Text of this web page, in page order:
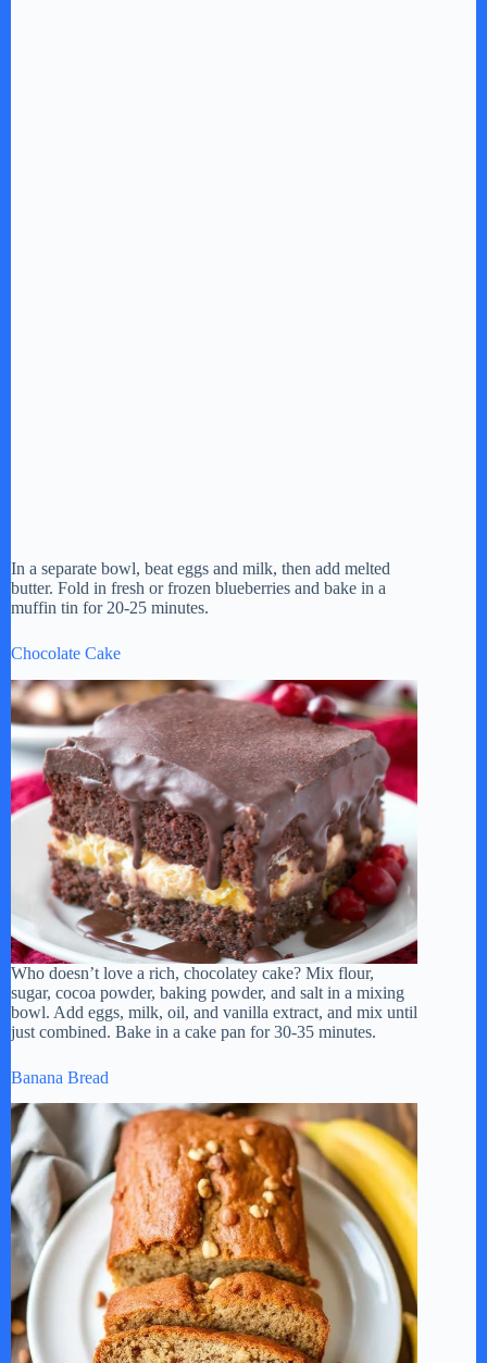
In a separate bowl, beat eggs and milk, then add melted
butter. Fold in fresh or frozen blueberries and bake in a
muffin tin for 20-25 minutes.
Chocolate Cake
Who doesn’t love a rich, chocolatey cake? Mix flour,
sugar, cocoa powder, baking powder, and salt in a mixing
bowl. Add eggs, milk, oil, and vanilla extract, and mix until
just combined. Bake in a cake pan for 30-35 minutes.
Banana Bread